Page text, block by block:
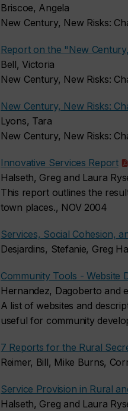
Briscoe, Angela
New Century, New Risks:
Report on the "New
Bell, Victoria
New Century, New Risks:
New Century, New Risks:
Lyons, Tara
New Century, New Risks:
Innovative Services Report
Halseth, Greg and Laura
This report outlines the
town places., NOV 2004
Services, Social Cohesion,
Desjardins, Stefanie, Greg
Community Tools - Website
Hernandez, Dagoberto and
A list of websites and
useful for community
7 Reports for the Rural
Reimer, Bill, Mike Burns,
Service Provision in Rural
Halseth, Greg and Laura